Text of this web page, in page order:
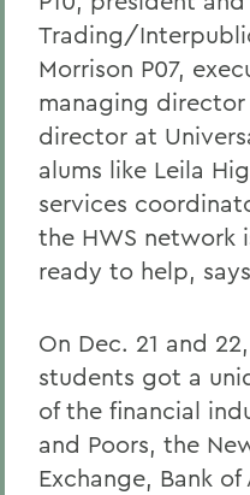
Trading/
Morrison P07,
managing
director at
alums like Leila
services
the HWS network
ready to help,
On Dec. 21 and
students got a
of the financial
and Poors, the
Exchange, Bank of